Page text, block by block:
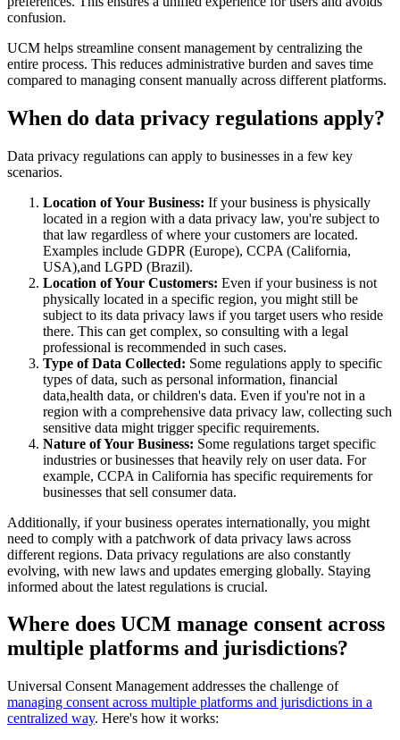
confusion.
UCM helps streamline consent management by centralizing the
entire process. This reduces administrative burden and saves time
compared to managing consent manually across different platforms.
When do data privacy regulations apply?
Data privacy regulations can apply to businesses in a few key
scenarios.
Location of Your Business: If your business is physically
located in a region with a data privacy law, you're subject to
that law regardless of where your customers are located.
Examples include GDPR (Europe), CCPA (California,
USA),and LGPD (Brazil).
Location of Your Customers: Even if your business is not
physically located in a specific region, you might still be
subject to its data privacy laws if you target users who reside
there. This can get complex, so consulting with a legal
professional is recommended in such cases.
Type of Data Collected: Some regulations apply to specific
types of data, such as personal information, financial
data,health data, or children's data. Even if you're not in a
region with a comprehensive data privacy law, collecting such
sensitive data might trigger specific requirements.
Nature of Your Business: Some regulations target specific
industries or businesses that heavily rely on user data. For
example, CCPA in California has specific requirements for
businesses that sell consumer data.
Additionally, if your business operates internationally, you might
need to comply with a patchwork of data privacy laws across
different regions. Data privacy regulations are also constantly
evolving, with new laws and updates emerging globally. Staying
informed about the latest regulations is crucial.
Where does UCM manage consent across
multiple platforms and jurisdictions?
Universal Consent Management addresses the challenge of
managing consent across multiple platforms and jurisdictions in a
centralized way. Here's how it works: